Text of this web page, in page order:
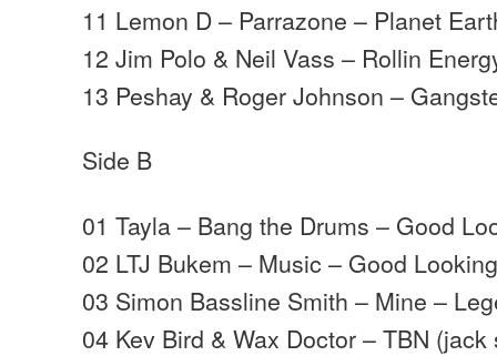
11 Lemon D – Parrazone – Planet
12 Jim Polo & Neil Vass – Rollin
13 Peshay & Roger Johnson –
Side B
01 Tayla – Bang the Drums – Good
02 LTJ Bukem – Music – Good
03 Simon Bassline Smith – Mine –
04 Kev Bird & Wax Doctor – TBN (jack